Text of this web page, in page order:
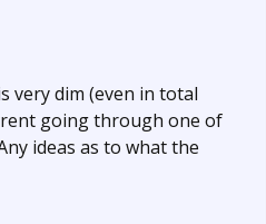
very dim (even in total
going through one of
ideas as to what the